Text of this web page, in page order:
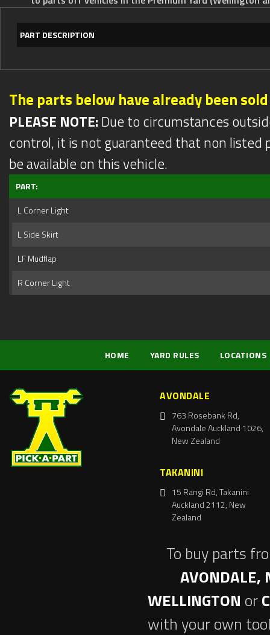
PART DESCRIPTION
The parts below have already been sold
PLEASE NOTE:Due to circumstances
control, it is not guaranteed that non listed
be available on this vehicle.
PART:
L Corner Light
L Side Skirt
LF Mudflap
R Corner Light
HOME YARD RULES LOCATIONS
AVONDALE
763 Rosebank Rd,
Avondale Auckland 1026,
New Zealand
TAKANINI
15 Rangi Rd, Takanini
Auckland 2112, New
Zealand
To buy parts
AVONDALE,
WELLINGTON or
with your own